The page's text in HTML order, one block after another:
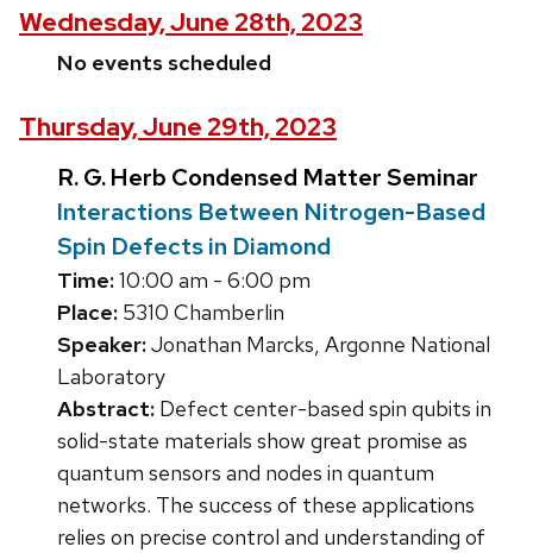
Wednesday, June 28th, 2023
No events scheduled
Thursday, June 29th, 2023
R. G. Herb Condensed Matter Seminar
Interactions Between Nitrogen-Based
Spin Defects in Diamond
Time:10:00 am - 6:00 pm
Place: 5310 Chamberlin
Speaker:Jonathan Marcks, Argonne National
Laboratory
Abstract: Defect center-based spin qubits in
solid-state materials show great promise as
quantum sensors and nodes in quantum
networks. The success of these applications
relies on precise control and understanding of